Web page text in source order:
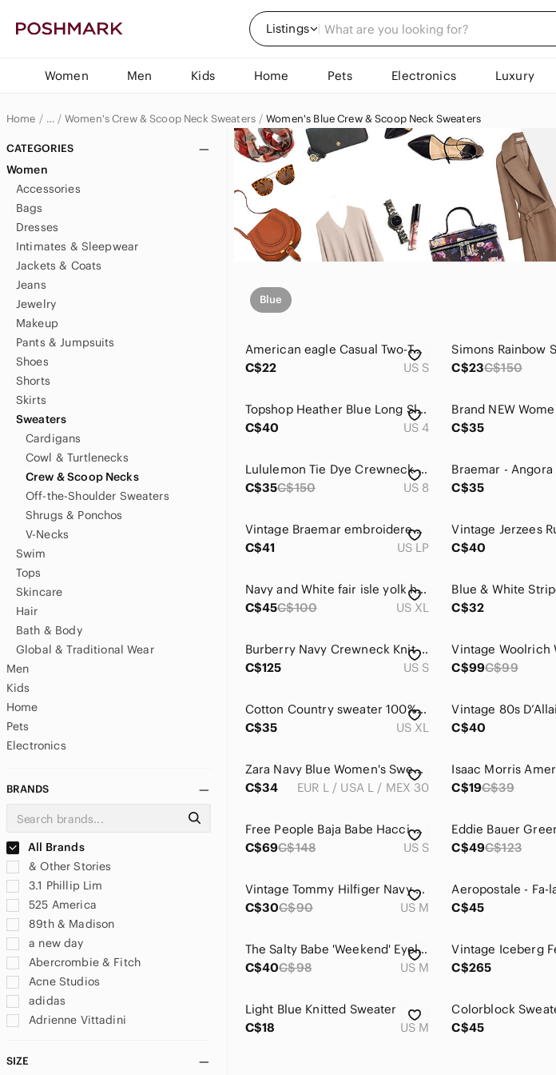
Listings
Women Men Kids Home Pets Electronics Luxury
Home …
Women
Women's Crew & Scoop Neck Sweaters Women's Blue Crew & Scoop Neck Sweaters
CATEGORIES
Women
Accessories
Bags
Dresses
Intimates & Sleepwear
Jackets & Coats
Jeans
Jewelry
Makeup
Pants & Jumpsuits
Shoes
Shorts
Skirts
Sweaters
Cardigans
Cowl & Turtlenecks
Crew & Scoop Necks
Off-the-Shoulder Sweaters
Shrugs & Ponchos
V-Necks
Swim
Tops
Skincare
Hair
Bath & Body
Global & Traditional Wear
Men
Kids
Home
Pets
Electronics
BRANDS
All Brands
& Other Stories
3.1 Phillip Lim
525 America
89th & Madison
a new day
Abercrombie & Fitch
Acne Studios
adidas
Adrienne Vittadini
Aeropostale
SIZE
Blue
American eagle Casual Two-Tone Sweatshirt white and teal size S
C$22
US S
C$23C$150
Topshop Heather Blue Long Sleeve Knit Jewel Studded Crewneck Sweater 4
C$40
US 4
C$35
Lululemon Tie Dye Crewneck Cashmere Blend Sweater - size 8
C$35C$150 US 8
C$35
Vintage‎ Braemar embroidered sweater
C$41
US LP
C$40
Navy and White fair isle yolk handknit Sweater
C$45C$100 US XL
Blue & White
C$32
Burberry Navy Crewneck Knit Wool Sweater small nova check pattern on sleeve
C$125
US S
C$99C$99
Cotton Country sweater 100% Cotton XL blue crew neck ribbed coastal nautical
C$35
US XL
C$40
Zara Navy Blue Women's Sweater
C$34
EUR L / USA L / MEX 30
C$19C$39
Free People Baja Babe Hacci Knit Sweater Hoodie Slouchy Relaxed Fit Top Cover Up
C$69C$148 US S
C$49C$123
Vintage Tommy Hilfiger Navy Blue Cotton Sweater with Logo Women’s
C$30C$90 US M
C$45
The Salty Babe 'Weekend' Eyelash Sweater
C$40C$98 US M
C$265
Light Blue Knitted Sweater
C$18
US M
C$45